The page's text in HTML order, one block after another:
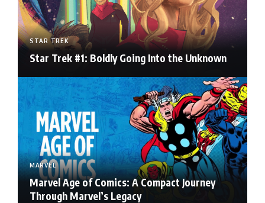
STAR TREK
Star Trek #1: Boldly Going Into the Unknown
MARVEL
Marvel Age of Comics: A Compact Journey
Through Marvel’s Legacy